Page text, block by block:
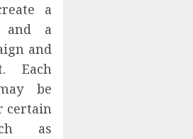
a
and a
and
Each
be
certain
as